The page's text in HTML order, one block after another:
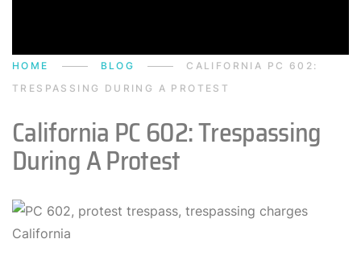
HOME BLOG
CALIFORNIA PC 602:
TRESPASSING DURING A PROTEST
California PC 602: Trespassing
During A Protest